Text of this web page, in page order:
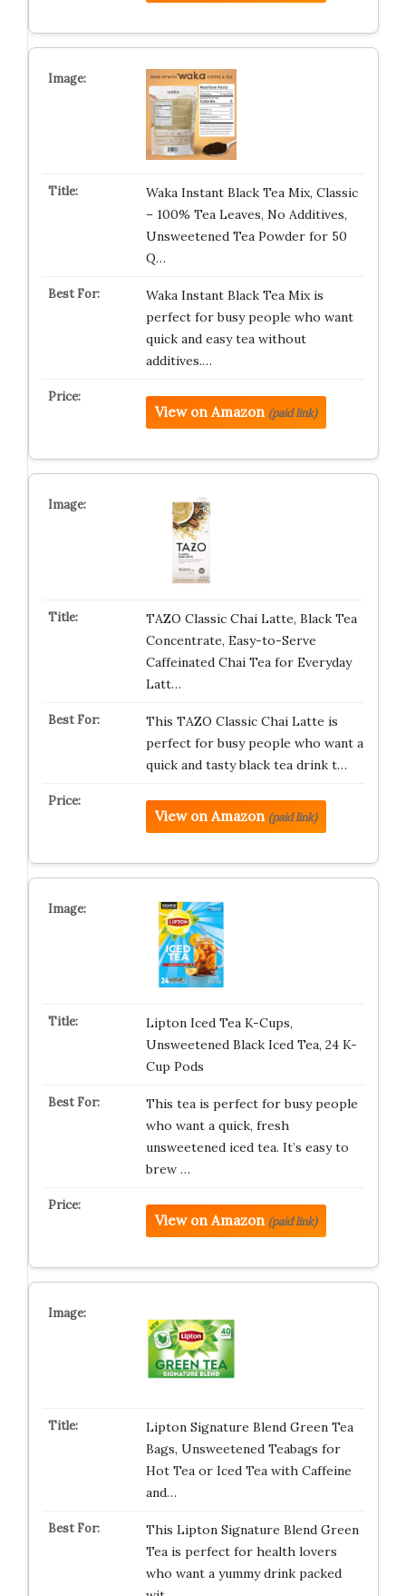
Waka Instant Black Tea Mix, Classic
– 100% Tea Leaves, No Additives,
Unsweetened Tea Powder for 50
Q…
Waka Instant Black Tea Mix is
perfect for busy people who want
quick and easy tea without
additives.…
View on Amazon (paid link)
TAZO Classic Chai Latte, Black Tea
Concentrate, Easy-to-Serve
Caffeinated Chai Tea for Everyday
Latt…
This TAZO Classic Chai Latte is
perfect for busy people who want a
quick and tasty black tea drink t…
View on Amazon (paid link)
Lipton Iced Tea K-Cups,
Unsweetened Black Iced Tea, 24 K-
Cup Pods
This tea is perfect for busy people
who want a quick, fresh
unsweetened iced tea. It’s easy to
brew …
View on Amazon (paid link)
Lipton Signature Blend Green Tea
Bags, Unsweetened Teabags for
Hot Tea or Iced Tea with Caffeine
and…
This Lipton Signature Blend Green
Tea is perfect for health lovers
who want a yummy drink packed